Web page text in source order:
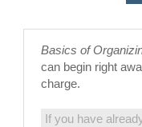
Basics of
can begin right
charge.
If you have